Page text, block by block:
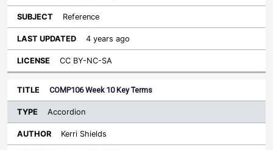
Reference
4 years ago
CC BY-NC-SA
COMP106 Week 10 Key Terms
Accordion
Kerri Shields